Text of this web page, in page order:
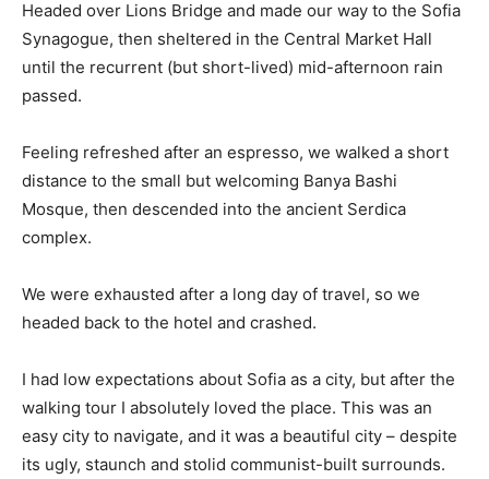
Headed over Lions Bridge and made our way to the Sofia
Synagogue, then sheltered in the Central Market Hall
until the recurrent (but short-lived) mid-afternoon rain
passed.
Feeling refreshed after an espresso, we walked a short
distance to the small but welcoming Banya Bashi
Mosque, then descended into the ancient Serdica
complex.
We were exhausted after a long day of travel, so we
headed back to the hotel and crashed.
I had low expectations about Sofia as a city, but after the
walking tour I absolutely loved the place. This was an
easy city to navigate, and it was a beautiful city – despite
its ugly, staunch and stolid communist-built surrounds.